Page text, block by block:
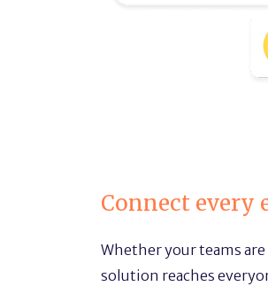
Connect every
Whether your teams
solution reaches